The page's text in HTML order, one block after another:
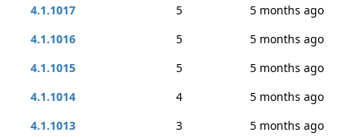
4.1.1017
5
5 months ago
4.1.1016
5
5 months ago
4.1.1015
5
5 months ago
4.1.1014
4
5 months ago
4.1.1013
3
5 months ago